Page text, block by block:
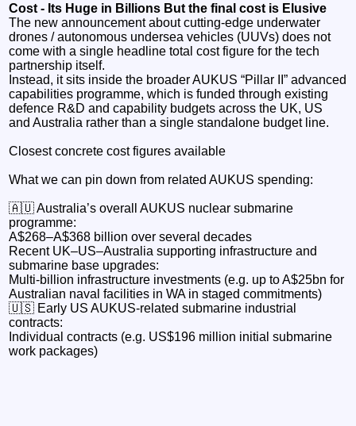
Cost - Its Huge in Billions But the final cost is Elusive
The new announcement about cutting-edge underwater
drones / autonomous undersea vehicles (UUVs) does not
come with a single headline total cost figure for the tech
partnership itself.
Instead, it sits inside the broader AUKUS “Pillar II” advanced
capabilities programme, which is funded through existing
defence R&D and capability budgets across the UK, US
and Australia rather than a single standalone budget line.
Closest concrete cost figures available
What we can pin down from related AUKUS spending:
🇦🇺 Australia’s overall AUKUS nuclear submarine
programme:
A$268–A$368 billion over several decades
Recent UK–US–Australia supporting infrastructure and
submarine base upgrades:
Multi-billion infrastructure investments (e.g. up to A$25bn for
Australian naval facilities in WA in staged commitments)
🇺🇸 Early US AUKUS-related submarine industrial
contracts:
Individual contracts (e.g. US$196 million initial submarine
work packages)